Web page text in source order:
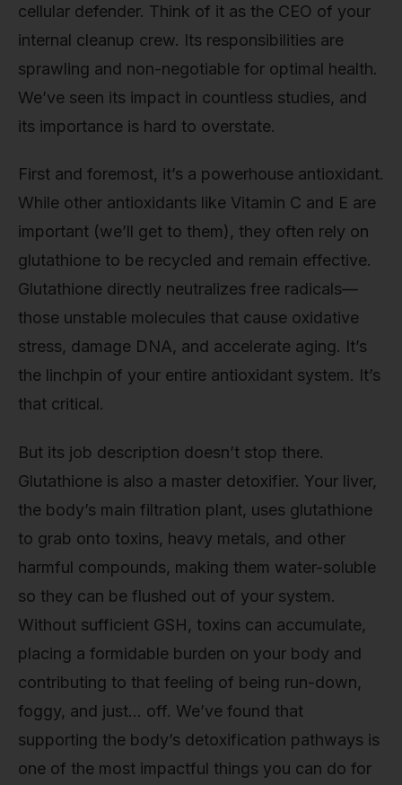
cellular defender. Think of it as the CEO of your
internal cleanup crew. Its responsibilities are
sprawling and non-negotiable for optimal health.
We’ve seen its impact in countless studies, and
its importance is hard to overstate.
First and foremost, it’s a powerhouse antioxidant.
While other antioxidants like Vitamin C and E are
important (we’ll get to them), they often rely on
glutathione to be recycled and remain effective.
Glutathione directly neutralizes free radicals—
those unstable molecules that cause oxidative
stress, damage DNA, and accelerate aging. It’s
the linchpin of your entire antioxidant system. It’s
that critical.
But its job description doesn’t stop there.
Glutathione is also a master detoxifier. Your liver,
the body’s main filtration plant, uses glutathione
to grab onto toxins, heavy metals, and other
harmful compounds, making them water-soluble
so they can be flushed out of your system.
Without sufficient GSH, toxins can accumulate,
placing a formidable burden on your body and
contributing to that feeling of being run-down,
foggy, and just… off. We’ve found that
supporting the body’s detoxification pathways is
one of the most impactful things you can do for